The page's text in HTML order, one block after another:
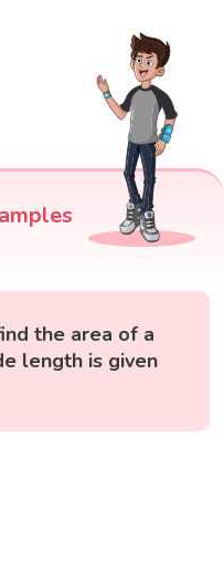
the area of a
length is given